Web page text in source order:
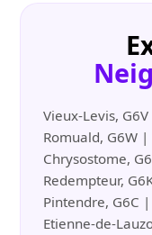
Vieux-Levis,
Romuald, G6W |
Chrysostome,
Redempteur,
Pintendre, G6C
Etienne-de-